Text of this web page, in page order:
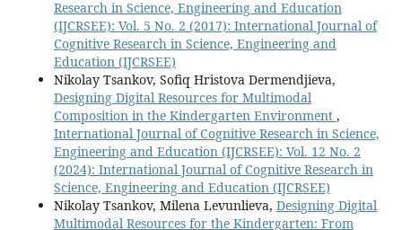
Research in Science, Engineering and Education
(IJCRSEE): Vol. 5 No. 2 (2017): International Journal of
Cognitive Research in Science, Engineering and
Education (IJCRSEE)
Nikolay Tsankov, Sofiq Hristova Dermendjieva,
Designing Digital Resources for Multimodal
Composition in the Kindergarten Environment ,
International Journal of Cognitive Research in Science,
Engineering and Education (IJCRSEE): Vol. 12 No. 2
(2024): International Journal of Cognitive Research in
Science, Engineering and Education (IJCRSEE)
Nikolay Tsankov, Milena Levunlieva, Designing Digital
Multimodal Resources for the Kindergarten: From